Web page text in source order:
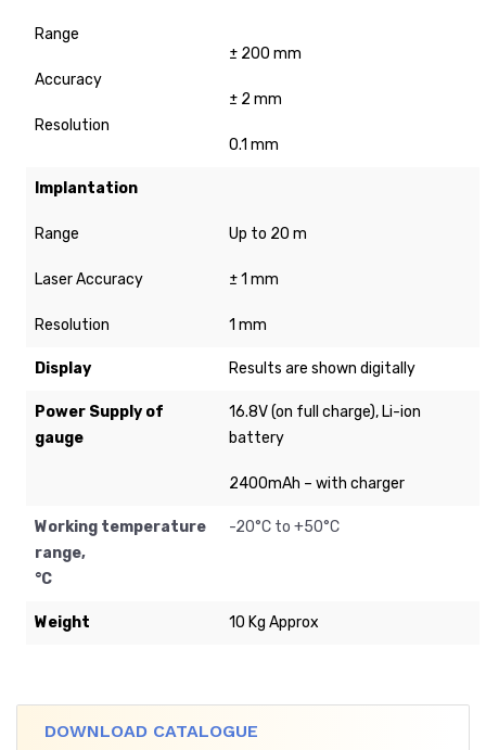
Range
Accuracy
Resolution
± 200 mm
± 2 mm
0.1 mm
Implantation
Range
Laser Accuracy
Resolution
Up to 20 m
± 1 mm
1 mm
Display Results are shown digitally
Power Supply of
gauge
16.8V (on full charge), Li-ion
battery
2400mAh – with charger
Working temperature
range,
°C
-20°C to +50°C
Weight 10 Kg Approx
DOWNLOAD CATALOGUE